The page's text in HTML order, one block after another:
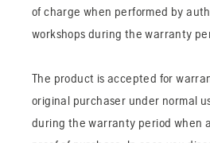
of charge when performed by
workshops during the warranty
The product is accepted for
original purchaser under normal
during the warranty period when